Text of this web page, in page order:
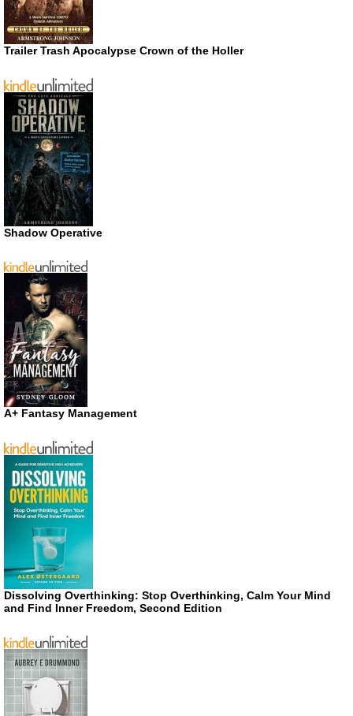
Trailer Trash Apocalypse Crown of the Holler
Shadow Operative
A+ Fantasy Management
Dissolving Overthinking: Stop Overthinking, Calm Your Mind
and Find Inner Freedom, Second Edition